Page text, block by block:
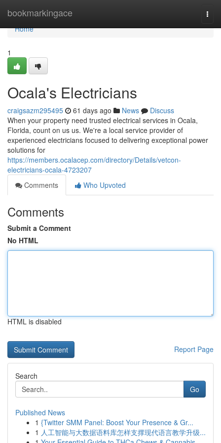
bookmarkingace
Home
Home
1
Ocala's Electricians
craigsazm295495 61 days ago News
Discuss
When your property need trusted electrical services in Ocala,
Florida, count on us us. We're a local service provider of
experienced electricians focused to delivering exceptional power
solutions for
https://members.ocalacep.com/directory/Details/vetcon-
electricians-ocala-4723207
Comments
Who Upvoted
Comments
Submit a Comment
No HTML
HTML is disabled
Report Page
Search
Go
Published News
1 {Twitter SMM Panel: Boost Your Presence & Gr...
1 人工智能与大数据语料库怎样支撑现代语言教学升级...